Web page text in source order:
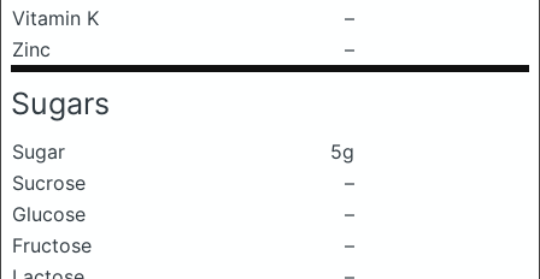
Vitamin K
–
Zinc
–
Sugars
Sugar
5g
Sucrose
–
Glucose
–
Fructose
–